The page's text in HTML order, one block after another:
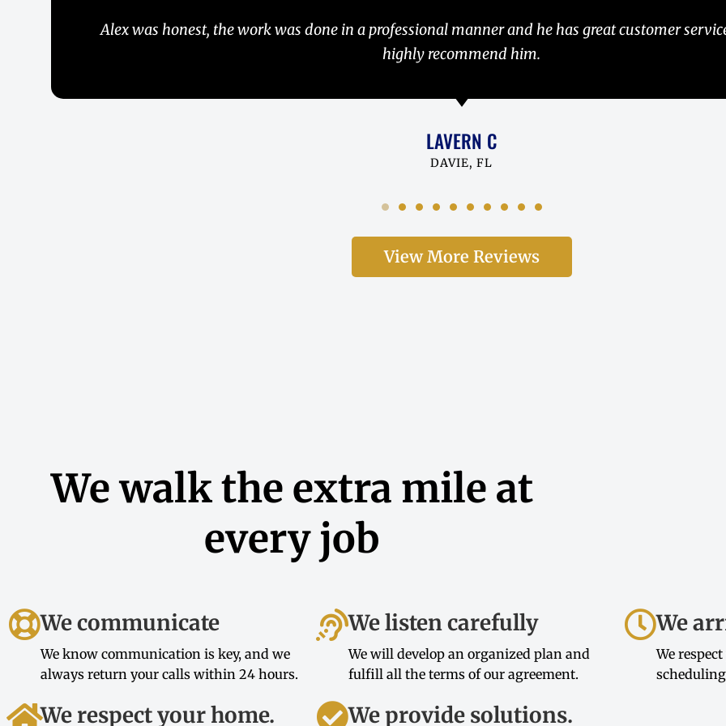
Una companies muy seria, y responsible, estoy muy complacido con su trabajo, Los recommends
ASHBURN, VA
View More Reviews
We walk the extra mile at
every job
We communicate
We know communication is key, and we
always return your calls within 24 hours.
We listen carefully
We will develop an organized plan and
fulfill all the terms of our agreement.
We
We
scheduling
We respect your home. We provide solutions.